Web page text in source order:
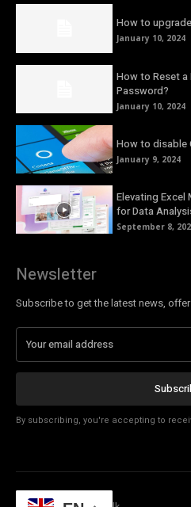
How to
January 10, 2024
How to Reset
Password?
January 10, 2024
How to disable
January 9, 2024
Elevating Excel
for Data
September 8,
Newsletter
Subscribe to get the latest news,
By subscribing, you're accepting to